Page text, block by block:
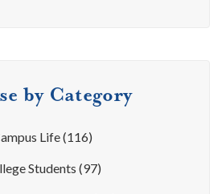
by Category
Life(116)
Students (97)